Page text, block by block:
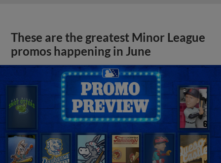
These are the greatest Minor League
promos happening in June